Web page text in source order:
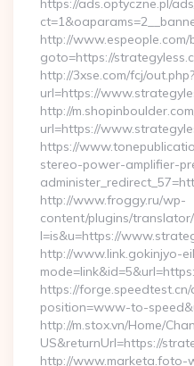
https://ads.optyczne.pl/
http://www.espeople.com/
goto=https://
http://3xse.com/fcj/out.php?
url=https://
http://
url=https://
https://
stereo-power-amplifier-
http://www.froggy.ru/wp-
content/plugins/
l=is&u=https://
http://www.link.gokinjyo-
https://
position=www-to-
http://m.stox.vn/Home/
US&returnUrl=https://
http://www.marketa.foto-